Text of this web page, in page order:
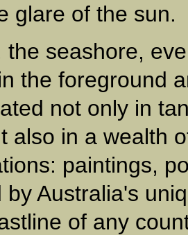
glare of the sun.
the seashore,
the foreground
not only in
also in a wealth
paintings,
by Australia's
of any